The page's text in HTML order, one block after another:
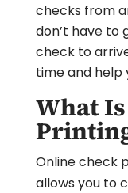
checks from
don’t have to
check to
time and help
What
Online check
allows you to